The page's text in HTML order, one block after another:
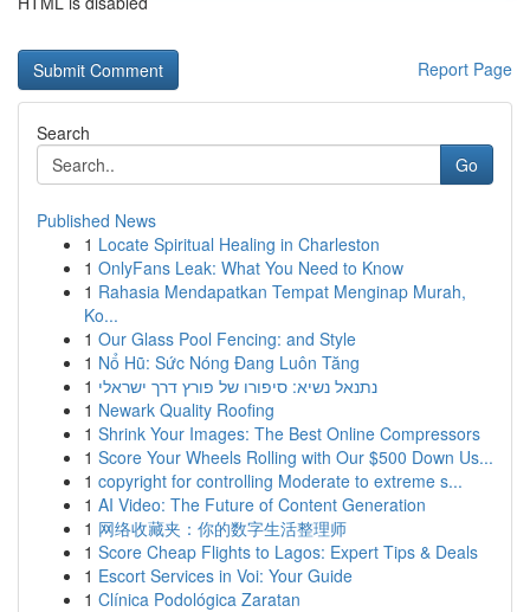
Report Page
Search
Go
Published News
1 Locate Spiritual Healing in Charleston
1 OnlyFans Leak: What You Need to Know
1 Rahasia Mendapatkan Tempat Menginap Murah,
Ko...
1 Our Glass Pool Fencing: and Style
1 Nổ Hũ: Sức Nóng Đang Luôn Tăng
1 נתנאל נשיא: סיפורו של פורץ דרך ישראלי
1 Newark Quality Roofing
1 Shrink Your Images: The Best Online Compressors
1 Score Your Wheels Rolling with Our $500 Down Us...
1 copyright for controlling Moderate to extreme s...
1 AI Video: The Future of Content Generation
1 网络收藏夹：你的数字生活整理师
1 Score Cheap Flights to Lagos: Expert Tips & Deals
1 Escort Services in Voi: Your Guide
1 Clínica Podológica Zaratan